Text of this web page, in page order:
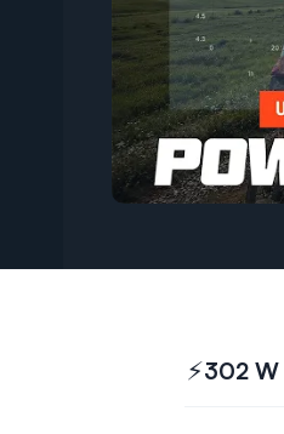
⚡302 W